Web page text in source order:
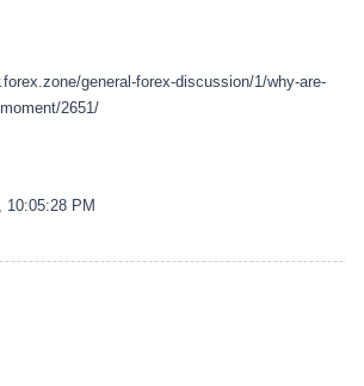
general-forex-discussion/1/why-are-
2651/
10:05:28 PM